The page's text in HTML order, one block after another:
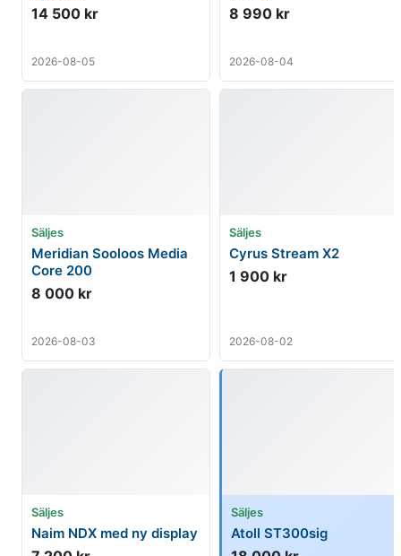
14 500 kr
2026-08-05
8 990 kr
2026-08-04
Säljes
Meridian Sooloos Media
Core 200
8 000 kr
2026-08-03
Säljes
Cyrus Stream X2
1 900 kr
2026-08-02
Säljes
Naim NDX med ny display
Säljes
Atoll ST300sig